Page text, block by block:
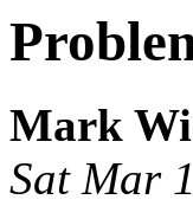
Mark
Sat Mar